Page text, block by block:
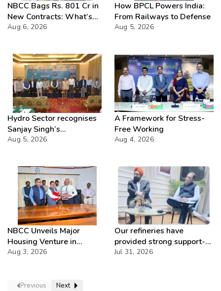
NBCC Bags Rs. 801 Cr in
New Contracts: What’s
Next?
Aug 6, 2026
How BPCL Powers India:
From Railways to Defense
Aug 5, 2026
Hydro Sector recognises
Sanjay Singh’s
Director(Projects) NHPC
Aug 5, 2026
A Framework for Stress-
Free Working
Aug 4, 2026
NBCC Unveils Major
Housing Venture in
Seychelles
Aug 3, 2026
Our refineries have
provided strong support-
IOCL
Jul 31, 2026
Previous Next